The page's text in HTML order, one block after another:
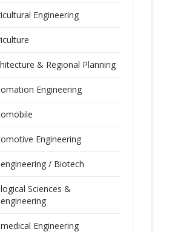
Engineering
& Regional Planning
Engineering
Engineering
/ Biotech
Sciences &
Engineering